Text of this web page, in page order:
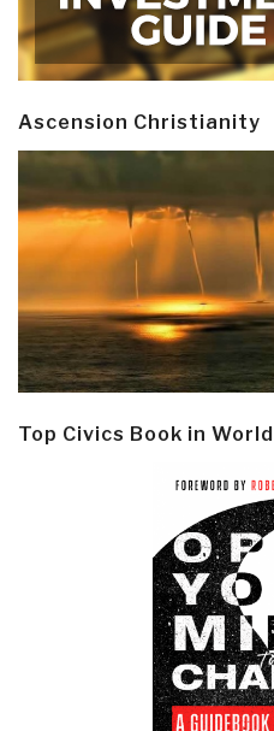
Ascension Christianity
Top Civics Book in World